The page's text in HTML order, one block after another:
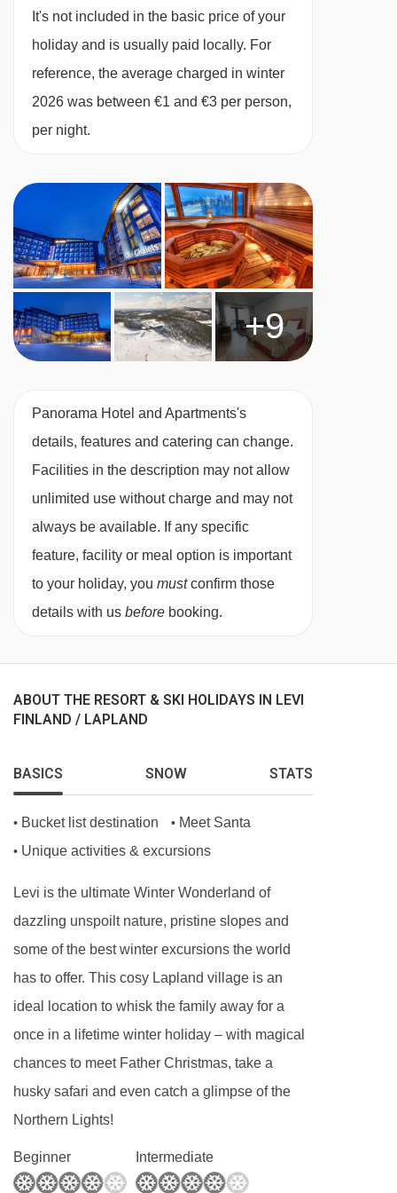
international and Lappish classics, as well as
good quality wines. The restaurant is located on
the first floor of the building and offers great
views of the courtyard from the cosy dining
area. This is where you'll have your half-board
buffet, selection of desserts and after-dinner
tea/coffee. .
No of restaurants:2
This property caters for the following special
dietary requirements:
The Hotel Levi Panorama can cater for
vegetarians, as meals are served buffet style all
dishes will be taken from the buffet. Please
inform us of any dietary restrictions at the time
of booking. Allergies and intolerances not listed
above cannot be catered for. All allergies and
intolerances, even if listed above, are subject to
confirmation by the accommodation.
BEDROOMS & PANORAMA HOTEL AND
APARTMENTS ROOM TYPES
two to four guests (maximum of three adults, or
full occupancy. Rooms may be located on any
floor and offer either a ski slope or forest view.
Single occupancy is available for an additional
supplement.
Superior Roomsare approximately 33m² and
sleep two to four guests (maximum of three
adults, or two adults and two children under 12).
Each room has twin beds and a divan sofa bed,
which can be converted into two single beds for
full occupancy. Superior Rooms are located on
various floors, include a drying closet, and have
It's not included in the basic price of your
holiday and is usually paid locally. For
reference, the average charged in winter
2026 was between €1 and €3 per person,
per night.
+9
Panorama Hotel and Apartments's
details, features and catering can change.
Facilities in the description may not allow
unlimited use without charge and may not
always be available. If any specific
feature, facility or meal option is important
to your holiday, you mustconfirm those
details with us before booking.
ABOUT THE RESORT & SKI HOLIDAYS IN LEVI
FINLAND / LAPLAND
BASICS SNOW STATS
• Bucket list destination • Meet Santa
• Unique activities & excursions
Levi is the ultimate Winter Wonderland of
dazzling unspoilt nature, pristine slopes and
some of the best winter excursions the world
has to offer. This cosy Lapland village is an
ideal location to whisk the family away for a
once in a lifetime winter holiday – with magical
chances to meet Father Christmas, take a
husky safari and even catch a glimpse of the
Northern Lights!
Beginner Intermediate